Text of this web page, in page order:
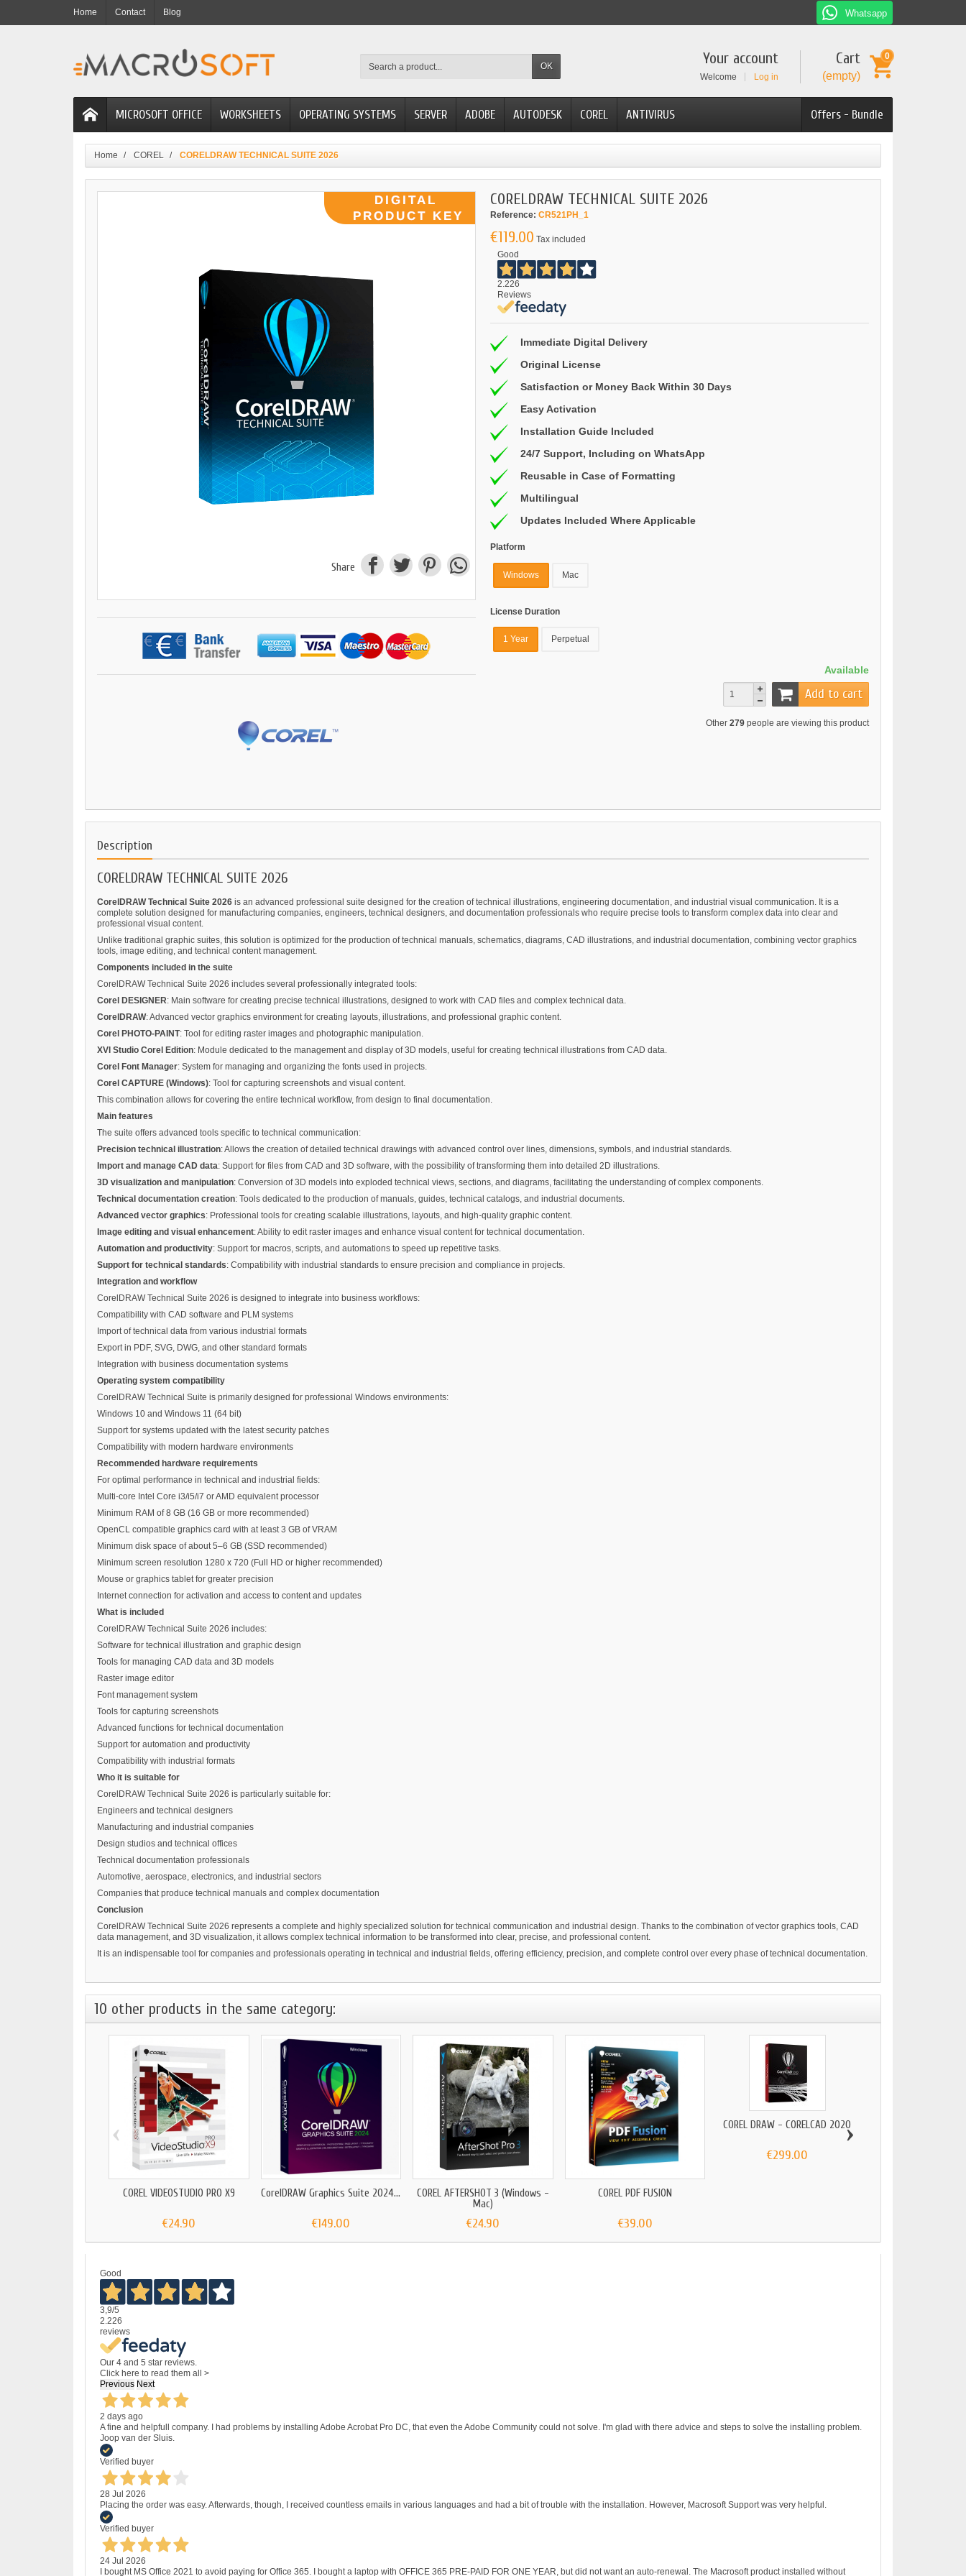
Home Contact Blog Whatsapp
OK Cart
(empty)
0
Your account
Welcome Log in
Offers - Bundle
MICROSOFT OFFICE WORKSHEETS OPERATING SYSTEMS SERVER ADOBE AUTODESK COREL ANTIVIRUS
Home COREL CORELDRAW TECHNICAL SUITE 2026
Share
CORELDRAW TECHNICAL SUITE 2026
Reference: CR521PH_1
€119.00 Tax included
Good
2.226
Reviews
Immediate Digital Delivery
Original License
Satisfaction or Money Back Within 30 Days
Easy Activation
Installation Guide Included
24/7 Support, Including on WhatsApp
Reusable in Case of Formatting
Multilingual
Updates Included Where Applicable
Platform
Windows Mac
License Duration
1 Year Perpetual
Available
Add to cart
Other 279 people are viewing this product
Description
CORELDRAW TECHNICAL SUITE 2026
CorelDRAW Technical Suite 2026 is an advanced professional suite designed for the creation of technical illustrations, engineering documentation, and industrial visual communication. It is a
complete solution designed for manufacturing companies, engineers, technical designers, and documentation professionals who require precise tools to transform complex data into clear and
professional visual content.
Unlike traditional graphic suites, this solution is optimized for the production of technical manuals, schematics, diagrams, CAD illustrations, and industrial documentation, combining vector graphics
tools, image editing, and technical content management.
Components included in the suite
CorelDRAW Technical Suite 2026 includes several professionally integrated tools:
Corel DESIGNER: Main software for creating precise technical illustrations, designed to work with CAD files and complex technical data.
CorelDRAW: Advanced vector graphics environment for creating layouts, illustrations, and professional graphic content.
Corel PHOTO-PAINT: Tool for editing raster images and photographic manipulation.
XVl Studio Corel Edition: Module dedicated to the management and display of 3D models, useful for creating technical illustrations from CAD data.
Corel Font Manager: System for managing and organizing the fonts used in projects.
Corel CAPTURE (Windows): Tool for capturing screenshots and visual content.
This combination allows for covering the entire technical workflow, from design to final documentation.
Main features
The suite offers advanced tools specific to technical communication:
Precision technical illustration: Allows the creation of detailed technical drawings with advanced control over lines, dimensions, symbols, and industrial standards.
Import and manage CAD data: Support for files from CAD and 3D software, with the possibility of transforming them into detailed 2D illustrations.
3D visualization and manipulation: Conversion of 3D models into exploded technical views, sections, and diagrams, facilitating the understanding of complex components.
Technical documentation creation: Tools dedicated to the production of manuals, guides, technical catalogs, and industrial documents.
Advanced vector graphics: Professional tools for creating scalable illustrations, layouts, and high-quality graphic content.
Image editing and visual enhancement: Ability to edit raster images and enhance visual content for technical documentation.
Automation and productivity: Support for macros, scripts, and automations to speed up repetitive tasks.
Support for technical standards: Compatibility with industrial standards to ensure precision and compliance in projects.
Integration and workflow
CorelDRAW Technical Suite 2026 is designed to integrate into business workflows:
Compatibility with CAD software and PLM systems
Import of technical data from various industrial formats
Export in PDF, SVG, DWG, and other standard formats
Integration with business documentation systems
Operating system compatibility
CorelDRAW Technical Suite is primarily designed for professional Windows environments:
Windows 10 and Windows 11 (64 bit)
Support for systems updated with the latest security patches
Compatibility with modern hardware environments
Recommended hardware requirements
For optimal performance in technical and industrial fields:
Multi-core Intel Core i3/i5/i7 or AMD equivalent processor
Minimum RAM of 8 GB (16 GB or more recommended)
OpenCL compatible graphics card with at least 3 GB of VRAM
Minimum disk space of about 5–6 GB (SSD recommended)
Minimum screen resolution 1280 x 720 (Full HD or higher recommended)
Mouse or graphics tablet for greater precision
Internet connection for activation and access to content and updates
What is included
CorelDRAW Technical Suite 2026 includes:
Software for technical illustration and graphic design
Tools for managing CAD data and 3D models
Raster image editor
Font management system
Tools for capturing screenshots
Advanced functions for technical documentation
Support for automation and productivity
Compatibility with industrial formats
Who it is suitable for
CorelDRAW Technical Suite 2026 is particularly suitable for:
Engineers and technical designers
Manufacturing and industrial companies
Design studios and technical offices
Technical documentation professionals
Automotive, aerospace, electronics, and industrial sectors
Companies that produce technical manuals and complex documentation
Conclusion
CorelDRAW Technical Suite 2026 represents a complete and highly specialized solution for technical communication and industrial design. Thanks to the combination of vector graphics tools, CAD
data management, and 3D visualization, it allows complex technical information to be transformed into clear, precise, and professional content.
It is an indispensable tool for companies and professionals operating in technical and industrial fields, offering efficiency, precision, and complete control over every phase of technical documentation.
10 other products in the same category:
COREL VIDEOSTUDIO PRO X9
€24.90
CorelDRAW Graphics Suite 2024...
€149.00
COREL AFTERSHOT 3 (Windows -
Mac)
€24.90
COREL PDF FUSION
€39.00
COREL DRAW - CORELCAD 2020
€299.00
‹ ›
Good
3,9/5
2.226
reviews
Our 4 and 5 star reviews.
Click here to read them all >
Previous Next
2 days ago
A fine and helpfull company. I had problems by installing Adobe Acrobat Pro DC, that even the Adobe Community could not solve. I'm glad with there advice and steps to solve the installing problem.
Joop van der Sluis.
Verified buyer
28 Jul 2026
Placing the order was easy. Afterwards, though, I received countless emails in various languages and had a bit of trouble with the installation. However, Macrosoft Support was very helpful.
Verified buyer
24 Jul 2026
I bought MS Office 2021 to avoid paying for Office 365. I bought a laptop with OFFICE 365 PRE-PAID FOR ONE YEAR, but did not want an auto-renewal. The Macrosoft product installed without